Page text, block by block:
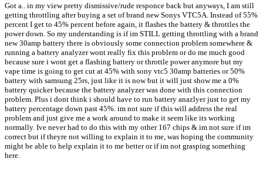
Got a.. in my view pretty dismissive/rude responce back but anyways, I am still
getting throttling after buying a set of brand new Sonys VTC5A. Instead of 55%
percent I get to 45% percent before again, it flashes the battery & throttles the
power down. So my understanding is if im STILL getting throttling with a brand
new 30amp battery there is obviously some connection problem somewhere &
running a battery analyzer wont really fix this problem or do me much good
because sure i wont get a flashing battery or throttle power anymore but my
vape time is going to get cut at 45% with sony vtc5 30amp batteries or 50%
battery with samsung 25rs, just like it is now but it will just show me a 0%
battery quicker because the battery analyzer was done with this connection
problem. Plus i dont think i should have to run battery anazlyer just to get my
battery percentage down past 45%. im not sure if this will address the real
problem and just give me a work around to make it seem like its working
normally. Ive never had to do this with my other 167 chips & im not sure if im
correct but if theyre not willing to explain it to me, was hoping the community
might be able to help explain it to me better or if im not grasping something
here.